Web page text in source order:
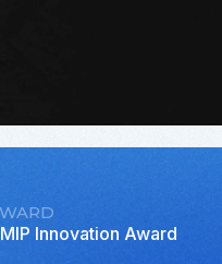
Innovation Award